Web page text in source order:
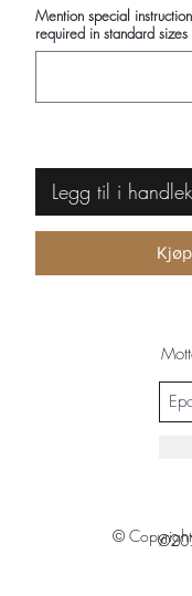
Mention special
required in standard
Legg til i
© Copyright